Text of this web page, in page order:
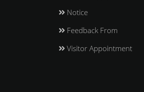
Notice
Feedback From
Visitor Appointment